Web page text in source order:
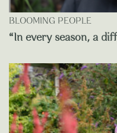
BLOOMING PEOPLE
“In every season, a